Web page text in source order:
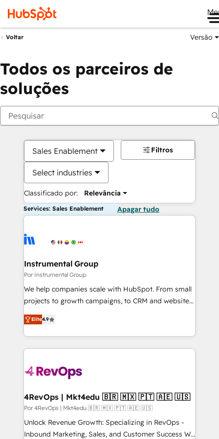
Voltar Versão
Todos os parceiros de
soluções
Sales Enablement
Select industries
Classificado por: Relevância
Filtros
Services: Sales Enablement Apagar tudo
Instrumental Group
Por Instrumental Group
We help companies scale with HubSpot. From small
projects to growth campaigns, to CRM and websites.
Hire an agency that's experienced in every inch of
HubSpot and willing to work hand-in-hand with your
team to simplify the complex and build a better
experience for your team and customers.
Elite4.9
4RevOps | Mkt4edu 🇧🇷 🇲🇽 🇵🇹 🇦🇪 🇺🇸
Por 4RevOps | Mkt4edu 🇧🇷 🇲🇽 🇵🇹 🇦🇪 🇺🇸
Unlock Revenue Growth: Specializing in RevOps -
Inbound Marketing, Sales, and Customer Success We